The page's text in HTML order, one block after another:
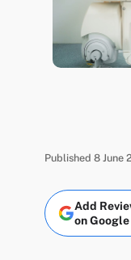
Published 8 June
Add
on Google